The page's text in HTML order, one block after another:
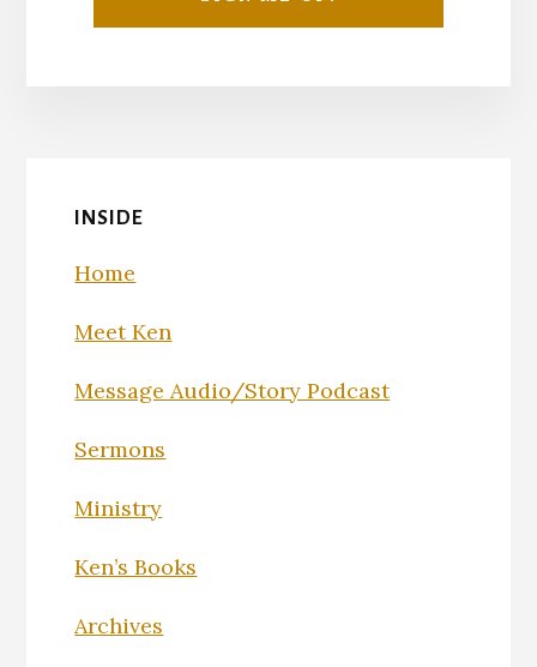
INSIDE
Home
Meet Ken
Message Audio/Story Podcast
Sermons
Ministry
Ken’s Books
Archives